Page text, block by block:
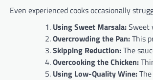
Even experienced cooks occasionally
Using Sweet Marsala:Sweet
Overcrowding the Pan:This
Skipping Reduction:The
Overcooking the Chicken:
Using Low-Quality Wine: